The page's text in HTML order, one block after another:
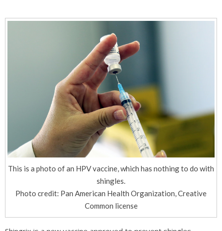
This is a photo of an HPV vaccine, which has nothing to do with
shingles.
Photo credit: Pan American Health Organization, Creative
Common license